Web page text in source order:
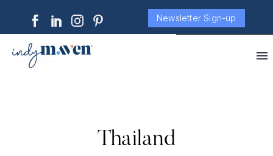
Newsletter Sign-up
Thailand